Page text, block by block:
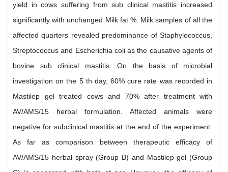
yield in cows suffering from sub clinical mastitis increased
significantly with unchanged Milk fat %. Milk samples of all the
affected quarters revealed predominance of Staphylococcus,
Streptococcus and Escherichia coli as the causative agents of
bovine sub clinical mastitis. On the basis of microbial
investigation on the 5 th day, 60% cure rate was recorded in
Mastilep gel treated cows and 70% after treatment with
AV/AMS/15 herbal formulation. Affected animals were
negative for subclinical mastitis at the end of the experiment.
As far as comparison between therapeutic efficacy of
AV/AMS/15 herbal spray (Group B) and Mastilep gel (Group